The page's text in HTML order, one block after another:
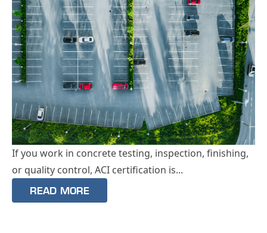
If you work in concrete testing, inspection, finishing,
or quality control, ACI certification is...
READ MORE